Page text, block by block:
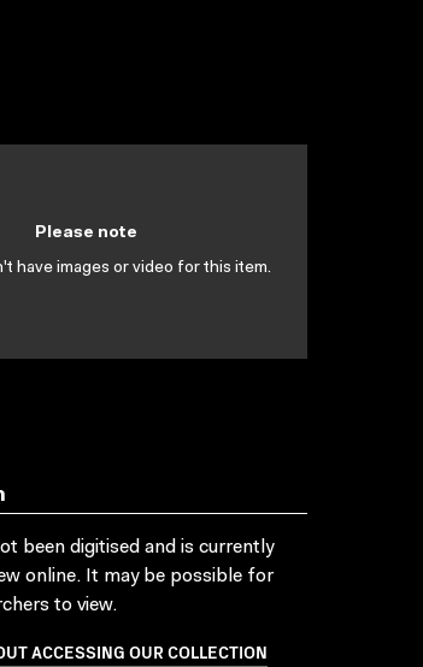
Please note
have images or video for this item.
been digitised and is currently
online. It may be possible for
to view.
ACCESSING OUR COLLECTION